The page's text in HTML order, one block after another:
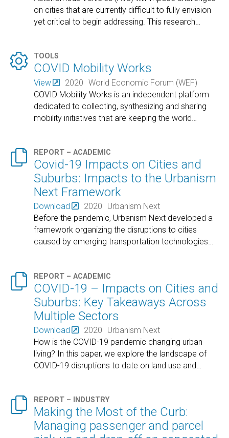
on cities that are currently difficult to fully envision
yet critical to begin addressing. This research…
 TOOLS
COVID Mobility Works
View 2020 World Economic Forum (WEF)
COVID Mobility Works is an independent platform
dedicated to collecting, synthesizing and sharing
mobility initiatives that are keeping the world…
 REPORT – ACADEMIC
Covid-19 Impacts on Cities and
Suburbs: Impacts to the Urbanism
Next Framework
Download 2020
Urbanism Next
Before the pandemic, Urbanism Next developed a
framework organizing the disruptions to cities
caused by emerging transportation technologies…
 REPORT – ACADEMIC
COVID-19 – Impacts on Cities and
Suburbs: Key Takeaways Across
Multiple Sectors
Download 2020
Urbanism Next
How is the COVID-19 pandemic changing urban
living? In this paper, we explore the landscape of
COVID-19 disruptions to date on land use and…
 REPORT – INDUSTRY
Making the Most of the Curb:
Managing passenger and parcel